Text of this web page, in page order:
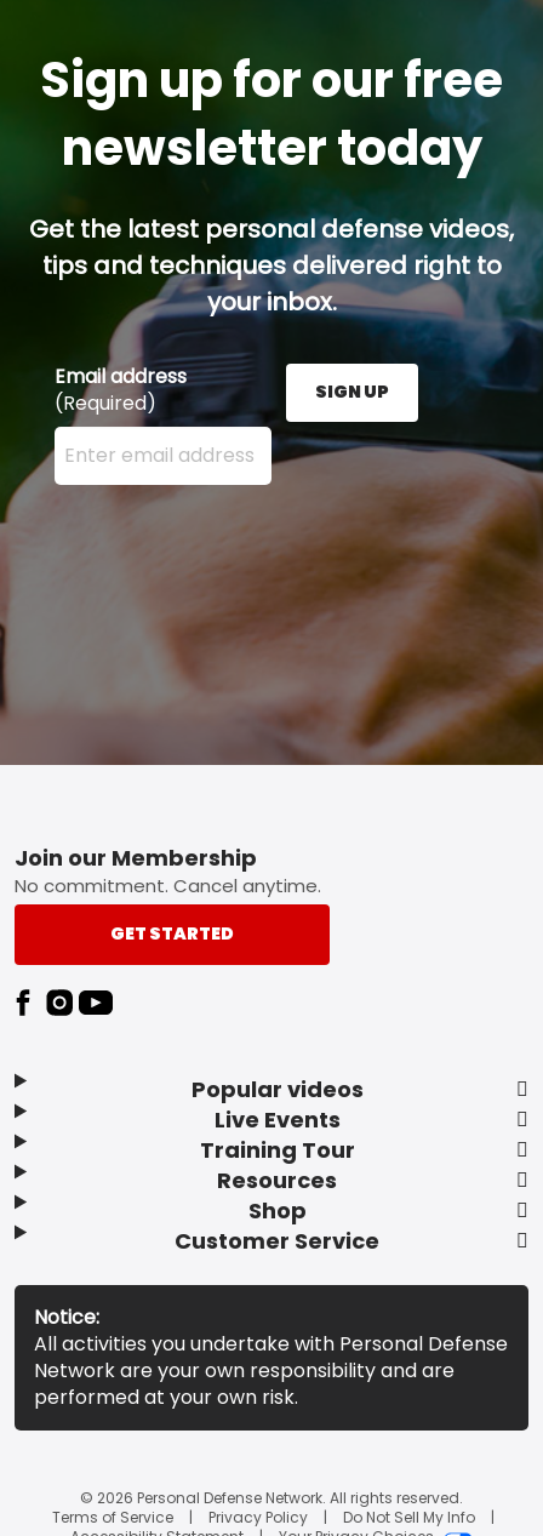
Sign up for our free
newsletter today
Get the latest personal defense videos,
tips and techniques delivered right to
your inbox.
Email address
(Required)
Enter your email address here and press the Sign
SIGN UP
Footer
Popular videos
Live Events
Training Tour
Resources
Shop
Customer Service
Join our Membership
No commitment. Cancel anytime.
GET STARTED
Notice:
All activities you undertake with Personal Defense
Network are your own responsibility and are
performed at your own risk.
© 2026 Personal Defense Network. All rights reserved.
Terms of Service
Privacy Policy
Do Not Sell My Info